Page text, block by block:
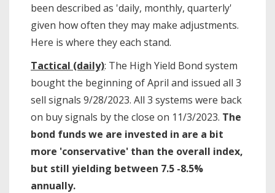
been described as 'daily, monthly, quarterly'
given how often they may make adjustments.
Here is where they each stand.
Tactical (daily): The High Yield Bond system
bought the beginning of April and issued all 3
sell signals 9/28/2023. All 3 systems were back
on buy signals by the close on 11/3/2023. The
bond funds we are invested in are a bit
more 'conservative' than the overall index,
but still yielding between 7.5 -8.5%
annually.